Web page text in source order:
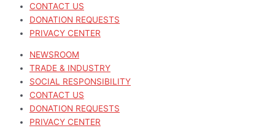
CONTACT US
DONATION REQUESTS
PRIVACY CENTER
NEWSROOM
TRADE & INDUSTRY
SOCIAL RESPONSIBILITY
CONTACT US
DONATION REQUESTS
PRIVACY CENTER